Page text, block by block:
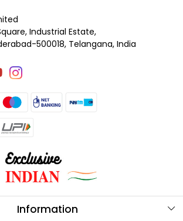
Industrial Estate,
500018, Telangana, India
Information